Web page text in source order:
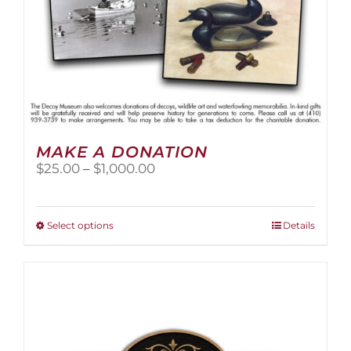
MAKE A DONATION
$25.00 – $1,000.00Price
Select optionsThis
may
Details